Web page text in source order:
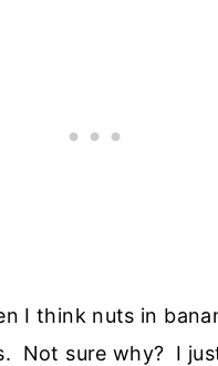
I think nuts in
Not sure why? I